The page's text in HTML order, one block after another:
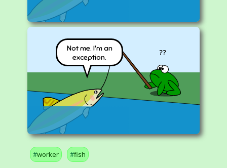
Not me. I'm an
exception.
??
worker fish